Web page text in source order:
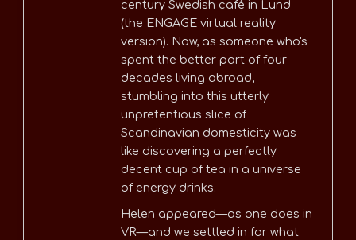
century Swedish café in Lund
(the ENGAGE virtual reality
version). Now, as someone who's
spent the better part of four
decades living abroad,
stumbling into this utterly
unpretentious slice of
Scandinavian domesticity was
like discovering a perfectly
decent cup of tea in a universe
of energy drinks.
Helen appeared—as one does in
VR—and we settled in for what